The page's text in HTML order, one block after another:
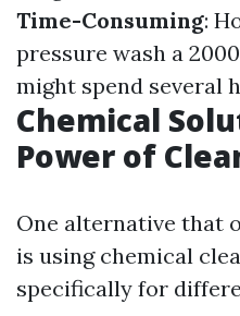
Time-Consuming:
pressure wash a
might spend several
Chemical
Power of
One alternative that
is using chemical
specifically for